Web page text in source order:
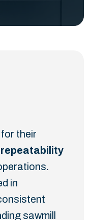
their
repeatability
in
sawmill